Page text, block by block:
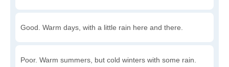
Good. Warm days, with a little rain here and there.
Poor. Warm summers, but cold winters with some rain.